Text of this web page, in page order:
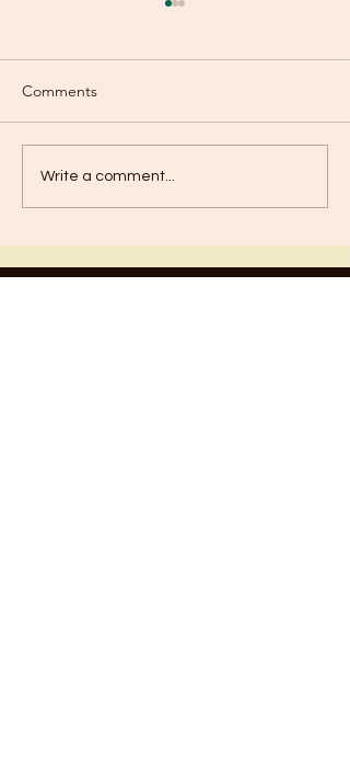
Are You Using Your
Talents?
Comments
Write a comment...